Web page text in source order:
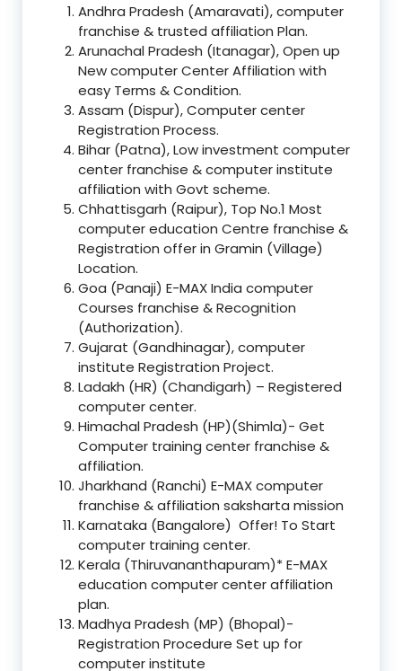
Andhra Pradesh (Amaravati), computer
franchise & trusted affiliation Plan.
Arunachal Pradesh (Itanagar), Open up
New computer Center Affiliation with
easy Terms & Condition.
Assam (Dispur), Computer center
Registration Process.
Bihar (Patna), Low investment computer
center franchise & computer institute
affiliation with Govt scheme.
Chhattisgarh (Raipur), Top No.1 Most
computer education Centre franchise &
Registration offer in Gramin (Village)
Location.
Goa (Panaji) E-MAX India computer
Courses franchise & Recognition
(Authorization).
Gujarat (Gandhinagar), computer
institute Registration Project.
Ladakh (HR) (Chandigarh) – Registered
computer center.
Himachal Pradesh (HP)(Shimla)- Get
Computer training center franchise &
affiliation.
Jharkhand (Ranchi) E-MAX computer
franchise & affiliation saksharta mission
Karnataka (Bangalore) Offer! To Start
computer training center.
Kerala (Thiruvananthapuram)* E-MAX
education computer center affiliation
plan.
Madhya Pradesh (MP) (Bhopal)-
Registration Procedure Set up for
computer institute